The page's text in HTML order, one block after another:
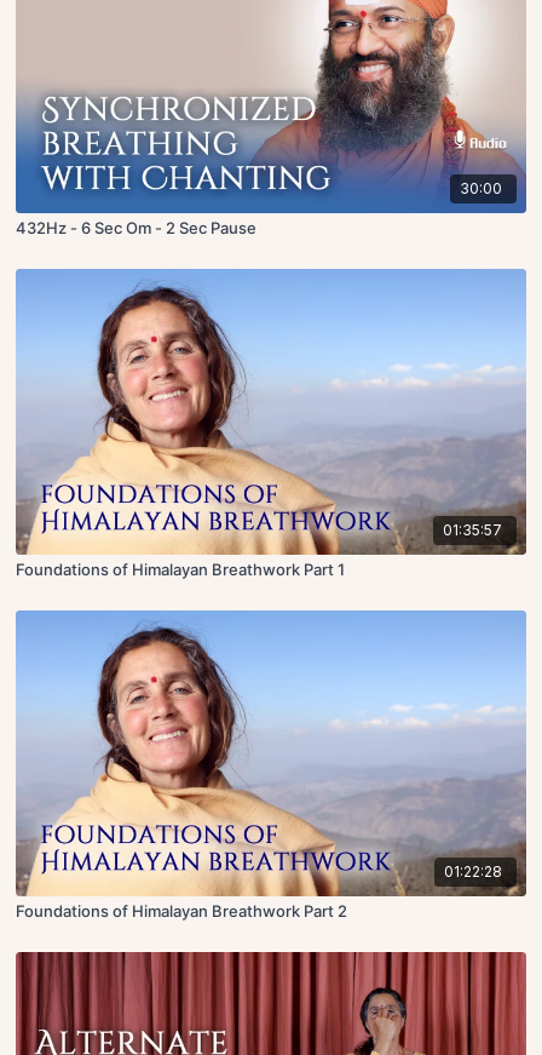
30:00
432Hz - 6 Sec Om - 2 Sec Pause
01:35:57
Foundations of Himalayan Breathwork Part 1
01:22:28
Foundations of Himalayan Breathwork Part 2